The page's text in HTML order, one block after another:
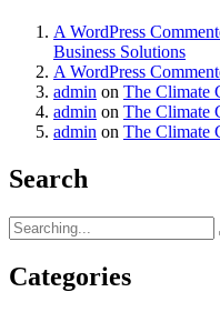
A WordPress
Business Solutions
A WordPress
admin on The Climate
admin on The Climate
admin on The Climate
Search
Search
for:
Categories